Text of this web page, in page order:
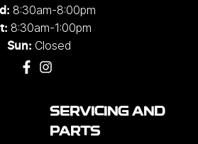
: 8:30am-8:00pm
8:30am-1:00pm
Sun: Closed
SERVICING AND
PARTS